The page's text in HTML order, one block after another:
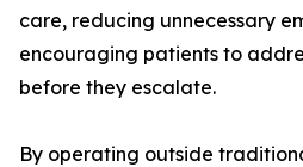
care, reducing unnecessary
encouraging patients to
before they escalate.
By operating outside